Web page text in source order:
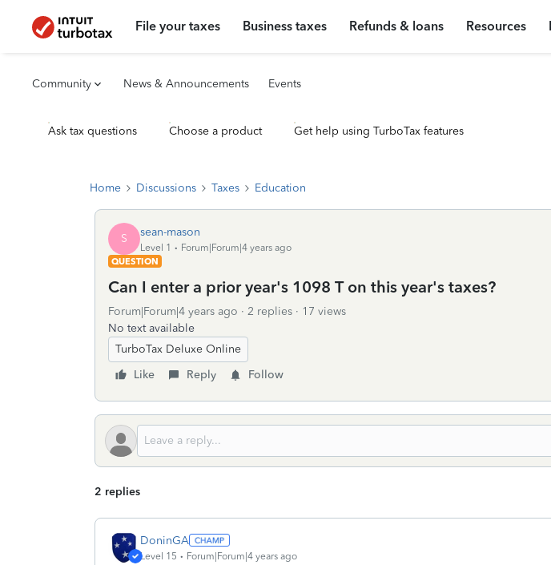
File your taxes Business taxes Refunds & loans Resources
Community News & Announcements Events
Ask tax questions Choose a product Get help using TurboTax features
Home Discussions Taxes Education
S sean-mason
Level 1
Forum|Forum|4 years ago
QUESTION
Can I enter a prior year's 1098 T on this year's taxes?
Forum|Forum|4 years ago 2 replies
17 views
No text available
TurboTax Deluxe Online
Like
Reply Follow
2 replies
DoninGA
Level 15 Forum|Forum|4 years ago